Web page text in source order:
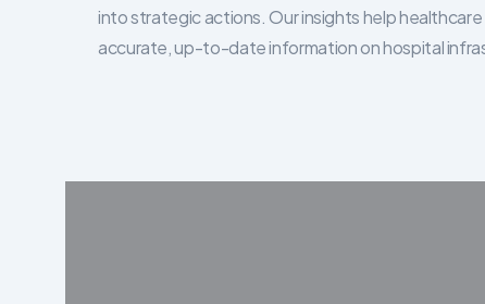
into strategic actions. Our insights help
accurate, up-to-date information on hospital